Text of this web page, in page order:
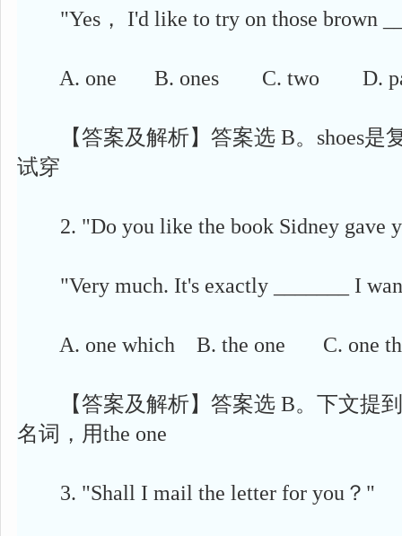
"Yes， I'd like to try on those brown
A. one B. ones C. two D.
【答案及解析】答案选 B。shoes是复
试穿
2. "Do you like the book Sidney gave
"Very much. It's exactly _______ I
A. one which B. the one C. one
【答案及解析】答案选 B。下文提到
名词，用the one
3. "Shall I mail the letter for you？"